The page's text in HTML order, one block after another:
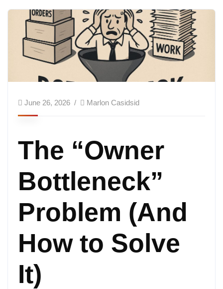
June 26, 2026 Marlon Casidsid
The “Owner
Bottleneck”
Problem (And
How to Solve
It)